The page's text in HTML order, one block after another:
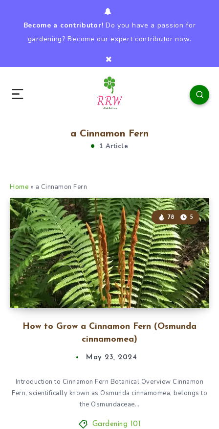
Become a contributor! Do you have a passion for
gardening? Become our expert contributor now.
a Cinnamon Fern
1 Article
Home » a Cinnamon Fern
How to Grow a Cinnamon Fern (Osmunda
cinnamomea)
78 5
May 23, 2024
Introduction to Cinnamon Fern Botanical Overview Cinnamon
Fern, scientifically known as Osmunda cinnamomea, belongs to
the Osmundaceae…
Gardening 101